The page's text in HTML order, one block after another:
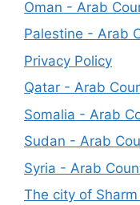
Oman - Arab
Palestine - Arab
Privacy Policy
Qatar - Arab
Somalia - Arab
Sudan - Arab
Syria - Arab
The city of